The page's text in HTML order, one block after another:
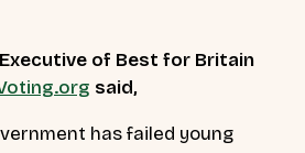
of Best for Britain
said,
has failed young